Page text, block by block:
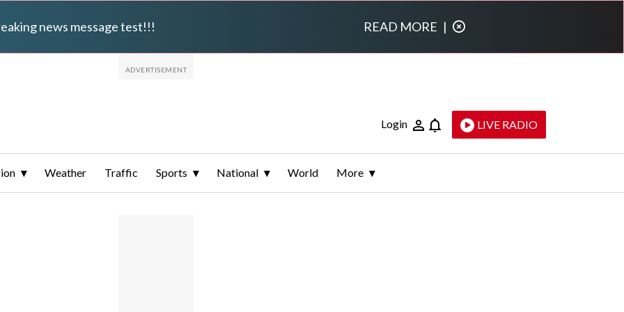
news message test!!! READ MORE |
Login LIVE RADIO
Weather Traffic Sports National World More